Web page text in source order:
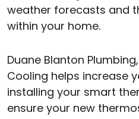
weather forecasts and
within your home.
Duane Blanton
Cooling helps increase
installing your smart
ensure your new